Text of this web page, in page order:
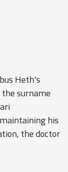
Heth's
surname
his
the doctor